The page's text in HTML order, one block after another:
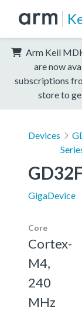
Arm Keil
are now
subscriptions
store to
Devices
GigaDevice
Core
Cortex-
M4,
240
MHz